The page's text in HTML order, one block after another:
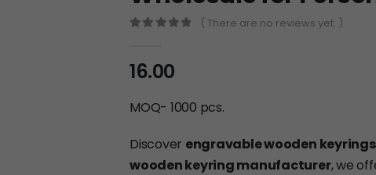
( There are no reviews yet. )
16.00
MOQ- 1000 pcs.
Discover engravable wooden keyrings
wooden keyring manufacturer, we